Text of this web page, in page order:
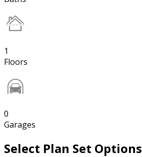
1
Floors
0
Garages
Select Plan Set Options